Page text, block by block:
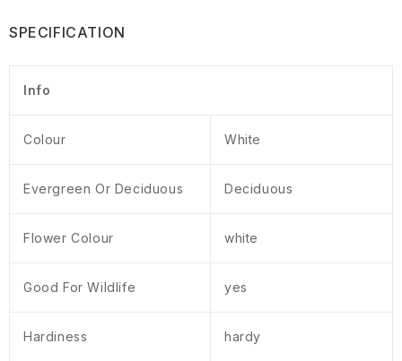
SPECIFICATION
Info
Colour White
Evergreen Or Deciduous Deciduous
Flower Colour white
Good For Wildlife yes
Hardiness hardy